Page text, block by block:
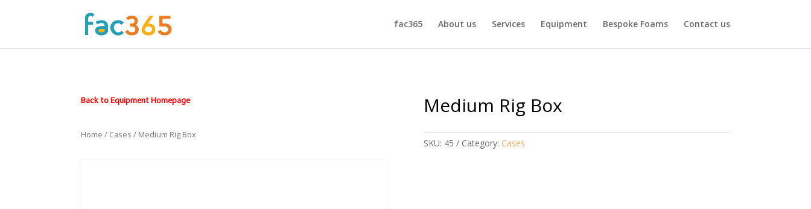
fac365 About us Services Equipment Bespoke Foams Contact us
Back to Equipment Homepage
Home / Cases / Medium Rig Box
Medium Rig Box
SKU: 45 Category: Cases